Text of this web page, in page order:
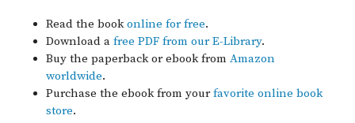
Read the bookonline for free.
Download a free PDF from our E-Library.
Buy the paperback or ebook from Amazon
worldwide.
Purchase the ebook from yourfavorite online book
store.